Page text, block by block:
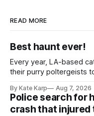
READ MORE
Best haunt ever!
Every year, LA-based
their purry poltergeists
By Kate Karp Aug 7, 2026
Police search for
crash that injured